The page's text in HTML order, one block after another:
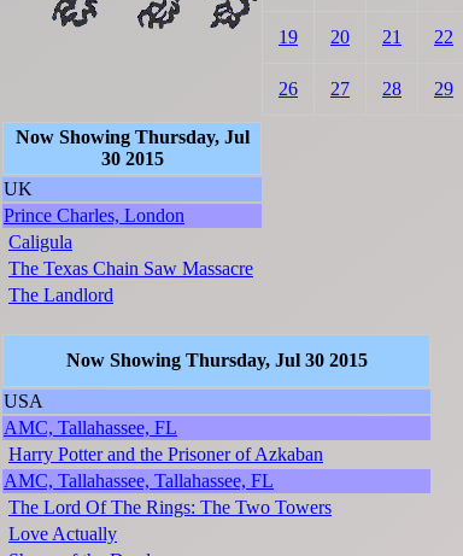
19 20 21 22
26 27 28 29
Now Showing Thursday, Jul
30 2015
UK
Prince Charles, London
Caligula
The Texas Chain Saw Massacre
The Landlord
Now Showing Thursday, Jul 30 2015
USA
AMC, Tallahassee, FL
Harry Potter and the Prisoner of Azkaban
AMC, Tallahassee, Tallahassee, FL
The Lord Of The Rings: The Two Towers
Love Actually